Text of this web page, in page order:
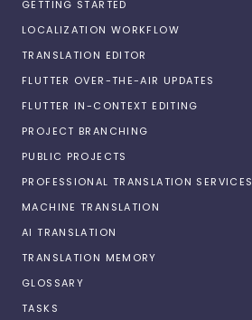
GETTING STARTED
LOCALIZATION WORKFLOW
TRANSLATION EDITOR
FLUTTER OVER-THE-AIR UPDATES
FLUTTER IN-CONTEXT EDITING
PROJECT BRANCHING
PUBLIC PROJECTS
PROFESSIONAL TRANSLATION SERVICES
MACHINE TRANSLATION
AI TRANSLATION
TRANSLATION MEMORY
GLOSSARY
TASKS